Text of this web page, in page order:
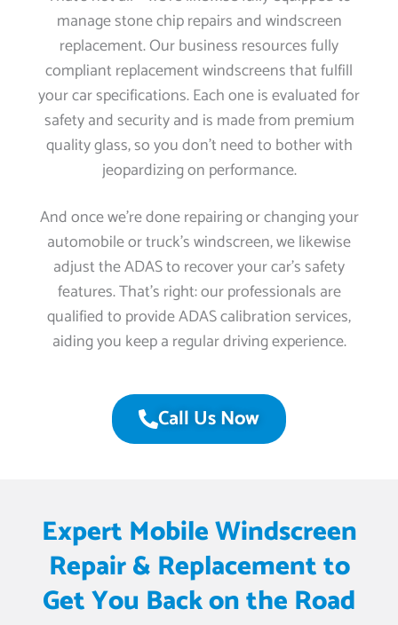
manage stone chip repairs and windscreen
replacement. Our business resources fully
compliant replacement windscreens that fulfill
your car specifications. Each one is evaluated for
safety and security and is made from premium
quality glass, so you don’t need to bother with
jeopardizing on performance.
And once we’re done repairing or changing your
automobile or truck’s windscreen, we likewise
adjust the ADAS to recover your car’s safety
features. That’s right: our professionals are
qualified to provide ADAS calibration services,
aiding you keep a regular driving experience.
Call Us Now
Expert Mobile Windscreen
Repair & Replacement to
Get You Back on the Road